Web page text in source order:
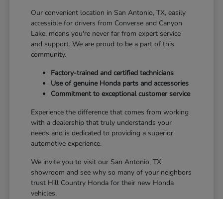
Our convenient location in San Antonio, TX, easily
accessible for drivers from Converse and Canyon
Lake, means you're never far from expert service
and support. We are proud to be a part of this
community.
Factory-trained and certified technicians
Use of genuine Honda parts and accessories
Commitment to exceptional customer service
Experience the difference that comes from working
with a dealership that truly understands your
needs and is dedicated to providing a superior
automotive experience.
We invite you to visit our San Antonio, TX
showroom and see why so many of your neighbors
trust Hill Country Honda for their new Honda
vehicles.